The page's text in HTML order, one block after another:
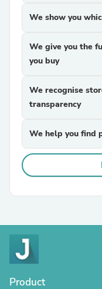
We show you
We give you the
you buy
We recognise
transparency
We help you find
Product